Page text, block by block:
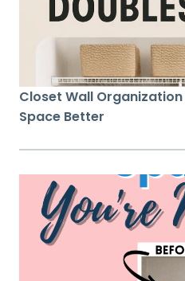
Closet Wall
Space Better